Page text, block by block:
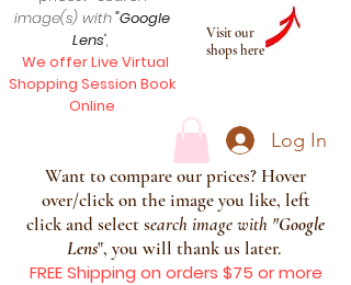
Visit our
shops here
image(s) with"Google
Lens",
We offer Live Virtual
Shopping Session Book
Online
Log In
Want to compare our prices? Hover
over/click on the image you like, left
click and select search image with "Google
Lens", you will thank us later.
FREE Shipping on orders $75 or more